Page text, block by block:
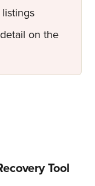
on the
Tool